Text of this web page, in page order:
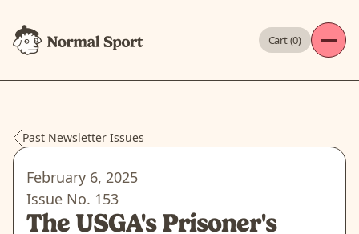
Cart (0)
Past Newsletter Issues
February 6, 2025
Issue No. 153
The USGA's Prisoner's